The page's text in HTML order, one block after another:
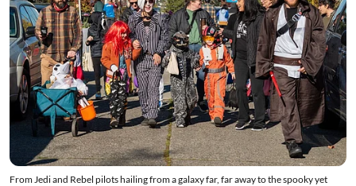
From Jedi and Rebel pilots hailing from a galaxy far, far away to the spooky yet